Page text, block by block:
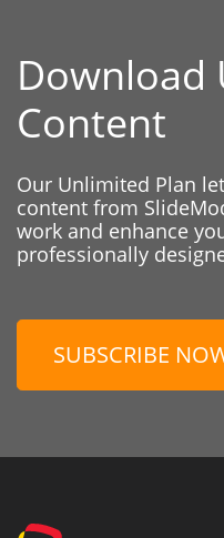
Download
Content
Our Unlimited Plan
content from
work and enhance
professionally
SUBSCRIBE